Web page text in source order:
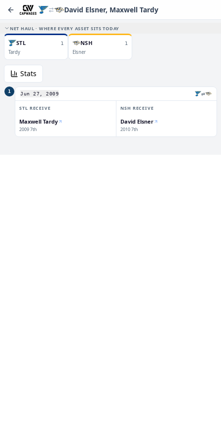
David Elsner, Maxwell Tardy
NET HAUL · WHERE EVERY ASSET SITS TODAY
STL 1
Tardy
NSH 1
Elsner
Stats
1 Jun 27, 2009 ⇄
STL RECEIVE
Maxwell Tardy
2009 7th
NSH RECEIVE
David Elsner
2010 7th